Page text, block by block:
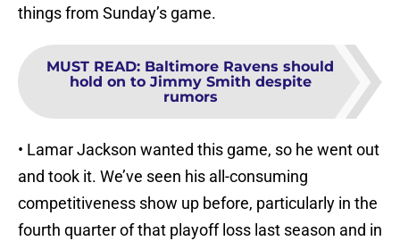
things from Sunday’s game.
MUST READ: Baltimore Ravens should
hold on to Jimmy Smith despite
rumors
• Lamar Jackson wanted this game, so he went out
and took it. We’ve seen his all-consuming
competitiveness show up before, particularly in the
fourth quarter of that playoff loss last season and in